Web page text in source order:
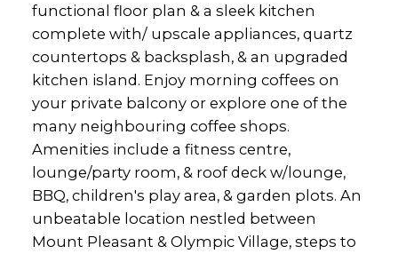
functional floor plan & a sleek kitchen
complete with/ upscale appliances, quartz
countertops & backsplash, & an upgraded
kitchen island. Enjoy morning coffees on
your private balcony or explore one of the
many neighbouring coffee shops.
Amenities include a fitness centre,
lounge/party room, & roof deck w/lounge,
BBQ, children's play area, & garden plots. An
unbeatable location nestled between
Mount Pleasant & Olympic Village, steps to